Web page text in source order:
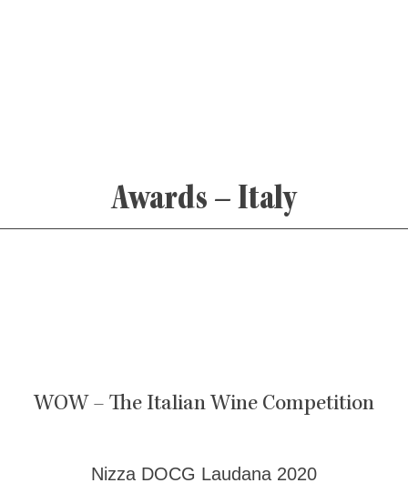
Awards – Italy
WOW – The Italian Wine Competition
Nizza DOCG Laudana 2020